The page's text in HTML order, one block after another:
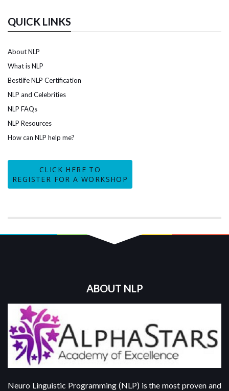
QUICK LINKS
About NLP
What is NLP
Bestlife NLP Certification
NLP and Celebrities
NLP FAQs
NLP Resources
How can NLP help me?
CLICK HERE TO
REGISTER FOR A WORKSHOP
ABOUT NLP
Neuro Linguistic Programming (NLP) is the most proven and